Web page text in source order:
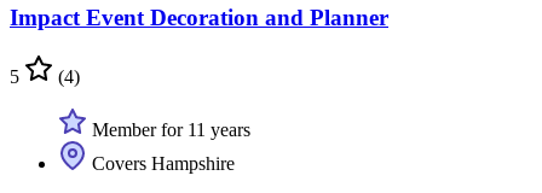
Impact Event Decoration and Planner
5 (4)
Member for 11 years
Covers Hampshire